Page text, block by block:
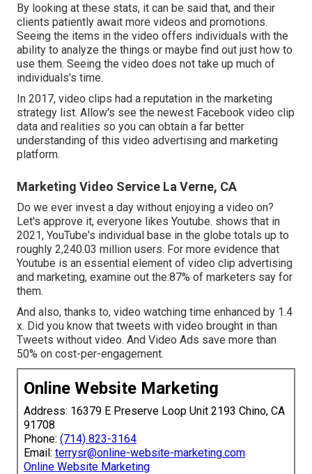
By looking at these stats, it can be said that, and their
clients patiently await more videos and promotions.
Seeing the items in the video offers individuals with the
ability to analyze the things or maybe find out just how to
use them. Seeing the video does not take up much of
individuals's time.
In 2017, video clips had a reputation in the marketing
strategy list. Allow's see the newest Facebook video clip
data and realities so you can obtain a far better
understanding of this video advertising and marketing
platform.
Marketing Video Service La Verne, CA
Do we ever invest a day without enjoying a video on?
Let's approve it, everyone likes Youtube. shows that in
2021, YouTube's individual base in the globe totals up to
roughly 2,240.03 million users. For more evidence that
Youtube is an essential element of video clip advertising
and marketing, examine out the:87% of marketers say for
them.
And also, thanks to, video watching time enhanced by 1.4
x. Did you know that tweets with video brought in than
Tweets without video. And Video Ads save more than
50% on cost-per-engagement.
Online Website Marketing
Address: 16379 E Preserve Loop Unit 2193 Chino, CA
91708
Phone: (714) 823-3164
Email: terrysr@online-website-marketing.com
Online Website Marketing